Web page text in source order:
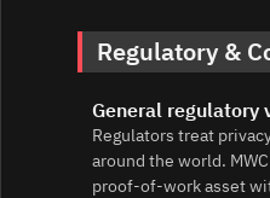
Regulatory &
General regulatory
Regulators treat
around the world.
proof‑of‑work asset